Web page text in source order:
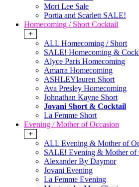
Mori Lee Sale
Portia and Scarlett SALE!
Homecoming / Short Cocktail
+
ALL Homecoming / Short
SALE! Homecoming &
Alyce Paris Homecoming
Amarra Homecoming
ASHLEYlauren Short
Ava Presley Homecoming
Johnathan Kayne Short
Jovani Short & Cocktail
La Femme Short
Evening / Mother of Occasion
+
ALL Evening & Mother of
SALE! Evening & Mother of
Alexander By Daymor
Jovani Evening
La Femme Evening